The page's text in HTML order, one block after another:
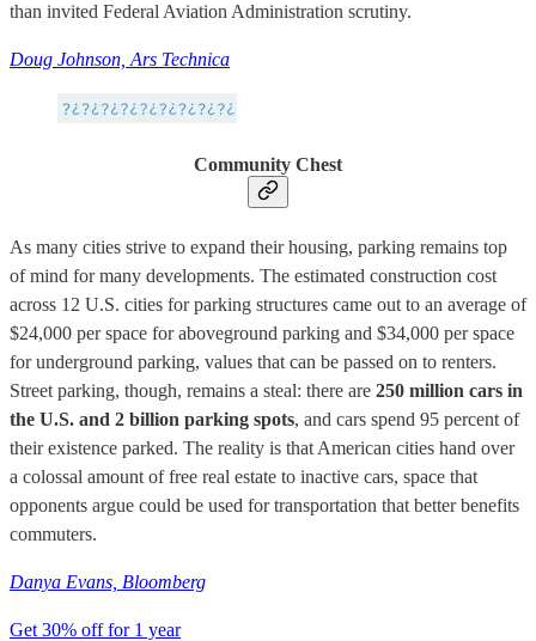
than invited Federal Aviation Administration scrutiny.
Doug Johnson, Ars Technica
Community Chest
As many cities strive to expand their housing, parking remains top
of mind for many developments. The estimated construction cost
across 12 U.S. cities for parking structures came out to an average of
$24,000 per space for aboveground parking and $34,000 per space
for underground parking, values that can be passed on to renters.
Street parking, though, remains a steal: there are 250 million cars in
the U.S. and 2 billion parking spots, and cars spend 95 percent of
their existence parked. The reality is that American cities hand over
a colossal amount of free real estate to inactive cars, space that
opponents argue could be used for transportation that better benefits
commuters.
Danya Evans, Bloomberg
Get 30% off for 1 year